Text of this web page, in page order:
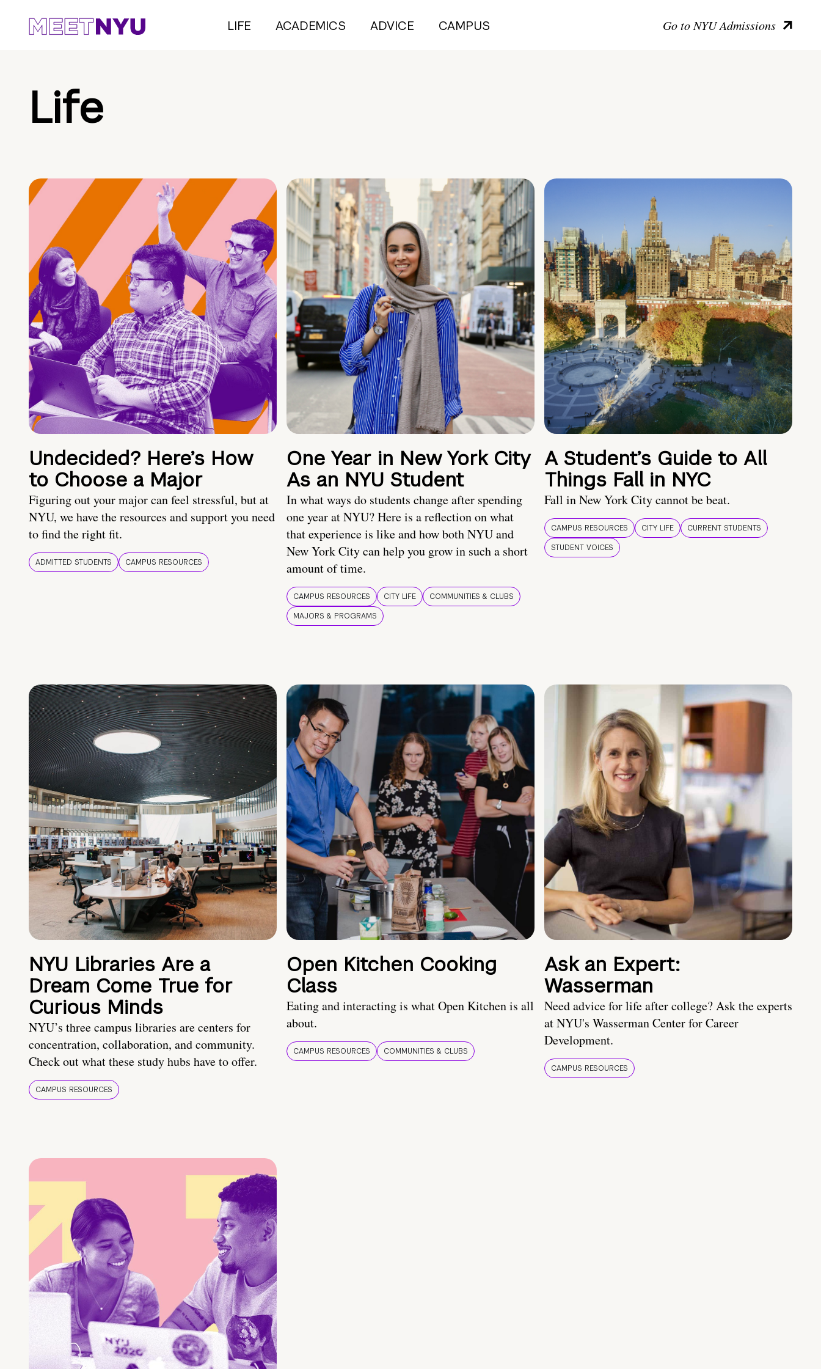
LIFE ACADEMICS ADVICE CAMPUS Go to NYU Admissions
Life
Undecided? Here’s How
to Choose a Major
Figuring out your major can feel stressful, but at
NYU, we have the resources and support you need
to find the right fit.
ADMITTED STUDENTS CAMPUS RESOURCES
One Year in New York City
As an NYU Student
In what ways do students change after spending
one year at NYU? Here is a reflection on what
that experience is like and how both NYU and
New York City can help you grow in such a short
amount of time.
CAMPUS RESOURCES CITY LIFE
COMMUNITIES & CLUBS
MAJORS & PROGRAMS
A Student’s Guide to All
Things Fall in NYC
Fall in New York City cannot be beat.
CAMPUS RESOURCES CITY LIFE
CURRENT STUDENTS
STUDENT VOICES
NYU Libraries Are a
Dream Come True for
Curious Minds
NYU’s three campus libraries are centers for
concentration, collaboration, and community.
Check out what these study hubs have to offer.
CAMPUS RESOURCES
Open Kitchen Cooking
Class
Eating and interacting is what Open Kitchen is all
about.
CAMPUS RESOURCES COMMUNITIES & CLUBS
Ask an Expert:
Wasserman
Need advice for life after college? Ask the experts
at NYU's Wasserman Center for Career
Development.
CAMPUS RESOURCES